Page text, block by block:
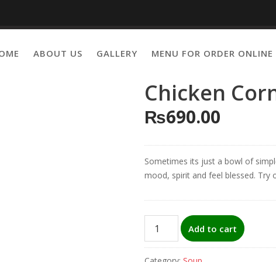
ABOUT US GALLERY MENU FOR ORDER ONLINE
Chicken
₨690.00
Sometimes its just a bowl of
mood, spirit and feel blessed. Try
Corn
Soup
Add to cart